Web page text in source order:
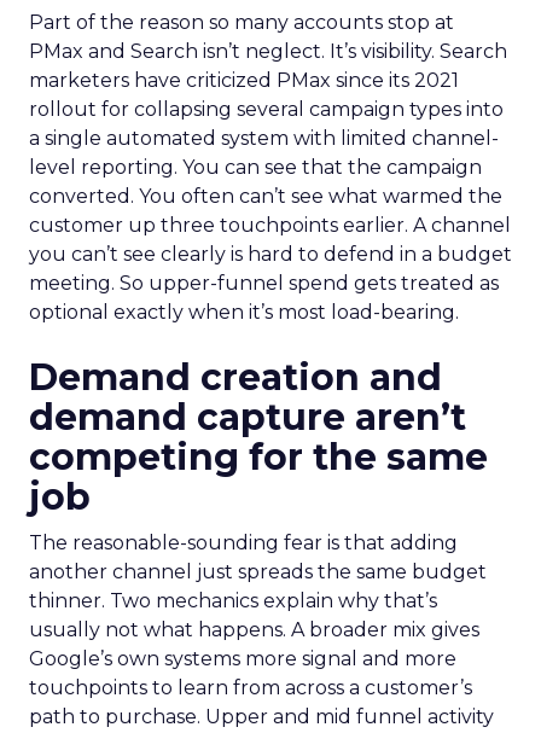
Part of the reason so many accounts stop at
PMax and Search isn’t neglect. It’s visibility. Search
marketers have criticized PMax since its 2021
rollout for collapsing several campaign types into
a single automated system with limited channel-
level reporting. You can see that the campaign
converted. You often can’t see what warmed the
customer up three touchpoints earlier. A channel
you can’t see clearly is hard to defend in a budget
meeting. So upper-funnel spend gets treated as
optional exactly when it’s most load-bearing.
Demand creation and
demand capture aren’t
competing for the same
job
The reasonable-sounding fear is that adding
another channel just spreads the same budget
thinner. Two mechanics explain why that’s
usually not what happens. A broader mix gives
Google’s own systems more signal and more
touchpoints to learn from across a customer’s
path to purchase. Upper and mid funnel activity